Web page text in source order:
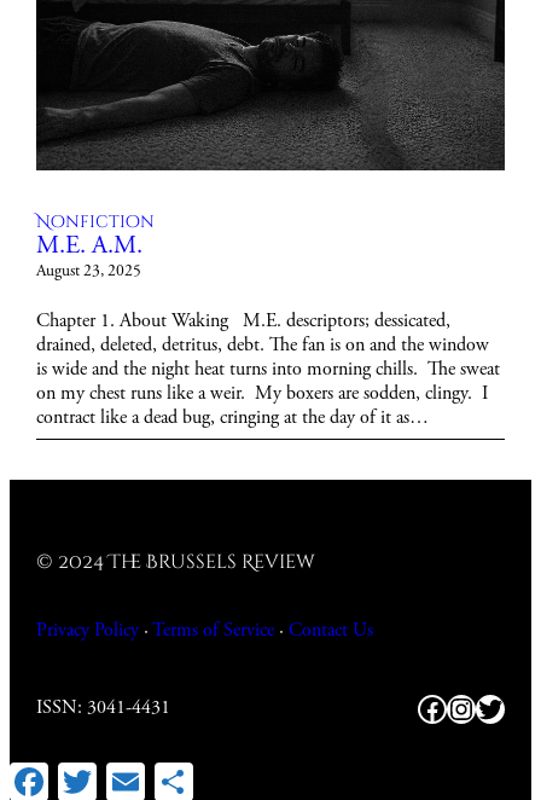
Nonfiction
M.E. A.M.
August 23, 2025
Chapter 1. About Waking M.E. descriptors; dessicated,
drained, deleted, detritus, debt. The fan is on and the window
is wide and the night heat turns into morning chills. The sweat
on my chest runs like a weir. My boxers are sodden, clingy. I
contract like a dead bug, cringing at the day of it as…
© 2024 The Brussels Review
Privacy Policy·Terms of Service ·Contact Us
ISSN: 3041-4431 Facebook
https://
Facebook
TwitterEmail